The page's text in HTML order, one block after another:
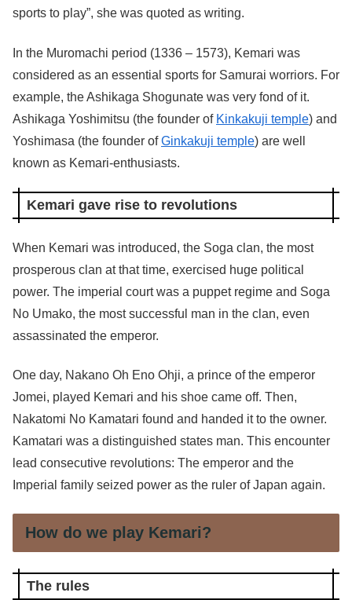
sports to play”, she was quoted as writing.
In the Muromachi period (1336 – 1573), Kemari was
considered as an essential sports for Samurai worriors. For
example, the Ashikaga Shogunate was very fond of it.
Ashikaga Yoshimitsu (the founder of Kinkakuji temple) and
Yoshimasa (the founder ofGinkakuji temple) are well
known as Kemari-enthusiasts.
Kemari gave rise to revolutions
When Kemari was introduced, the Soga clan, the most
prosperous clan at that time, exercised huge political
power. The imperial court was a puppet regime and Soga
No Umako, the most successful man in the clan, even
assassinated the emperor.
One day, Nakano Oh Eno Ohji, a prince of the emperor
Jomei, played Kemari and his shoe came off. Then,
Nakatomi No Kamatari found and handed it to the owner.
Kamatari was a distinguished states man. This encounter
lead consecutive revolutions: The emperor and the
Imperial family seized power as the ruler of Japan again.
How do we play Kemari?
The rules